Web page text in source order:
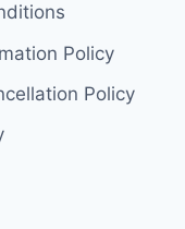
Policy
Policy